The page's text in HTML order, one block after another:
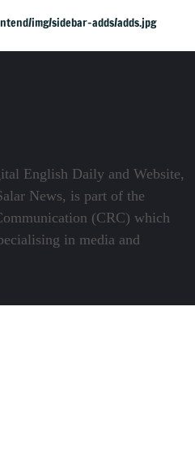
English Daily and Website,
News, is part of the
(CRC) which
in media and